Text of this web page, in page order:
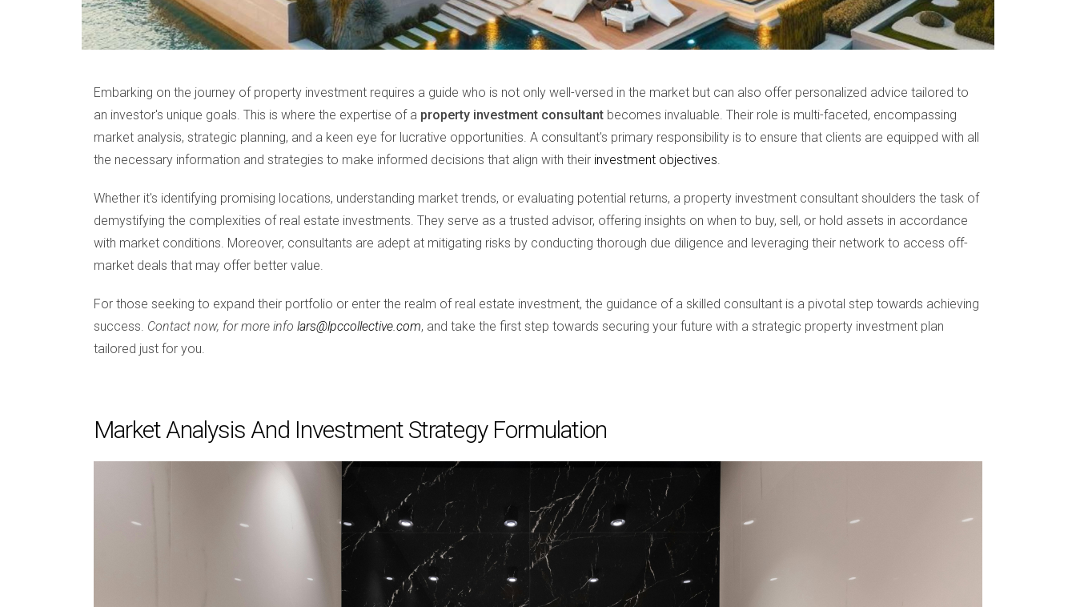
Embarking on the journey of property investment requires a guide who is not only well-versed in the market but can also offer personalized advice tailored to
an investor's unique goals. This is where the expertise of a property investment consultant becomes invaluable. Their role is multi-faceted, encompassing
market analysis, strategic planning, and a keen eye for lucrative opportunities. A consultant's primary responsibility is to ensure that clients are equipped with all
the necessary information and strategies to make informed decisions that align with their investment objectives.
Whether it's identifying promising locations, understanding market trends, or evaluating potential returns, a property investment consultant shoulders the task of
demystifying the complexities of real estate investments. They serve as a trusted advisor, offering insights on when to buy, sell, or hold assets in accordance
with market conditions. Moreover, consultants are adept at mitigating risks by conducting thorough due diligence and leveraging their network to access off-
market deals that may offer better value.
For those seeking to expand their portfolio or enter the realm of real estate investment, the guidance of a skilled consultant is a pivotal step towards achieving
success. Contact now, for more info lars@lpccollective.com, and take the first step towards securing your future with a strategic property investment plan
tailored just for you.
Market Analysis And Investment Strategy Formulation